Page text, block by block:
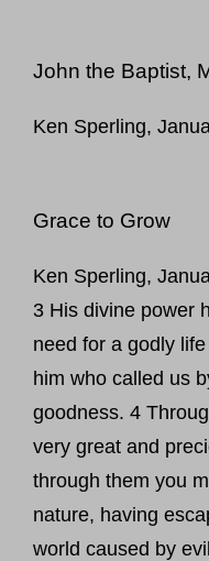
John the Baptist,
Ken Sperling,
Grace to Grow
Ken Sperling,
3 His divine power
need for a godly
him who called us
goodness. 4
very great and
through them you
nature, having
world caused by